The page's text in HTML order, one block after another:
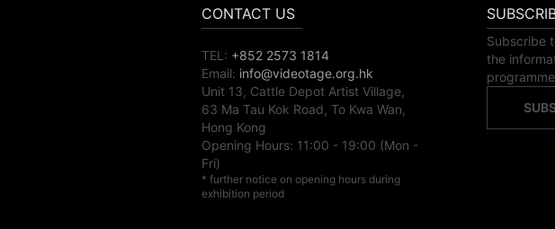
CONTACT US
TEL: +852 2573 1814
Email: info@videotage.org.hk
Unit 13, Cattle Depot Artist Village,
63 Ma Tau Kok Road, To Kwa Wan,
Hong Kong
Opening Hours: 11:00 - 19:00 (Mon -
Fri)
* further notice on opening hours during
exhibition period
Subscribe
the